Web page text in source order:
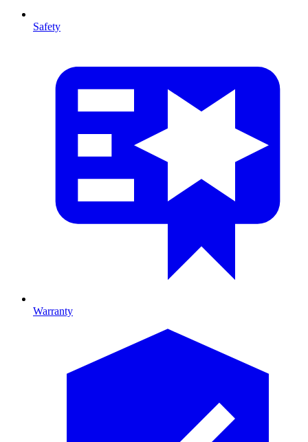
Safety
Warranty